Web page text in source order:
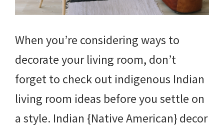
When you’re considering ways to
decorate your living room, don’t
forget to check out indigenous Indian
living room ideas before you settle on
a style. Indian {Native American} decor